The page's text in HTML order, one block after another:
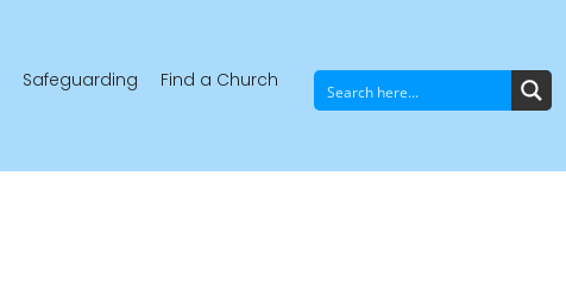
Safeguarding Find a Church